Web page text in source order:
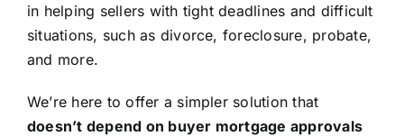
in helping sellers with tight deadlines and difficult
situations, such as divorce, foreclosure, probate,
and more.
We’re here to offer a simpler solution that
doesn’t depend on buyer mortgage approvals